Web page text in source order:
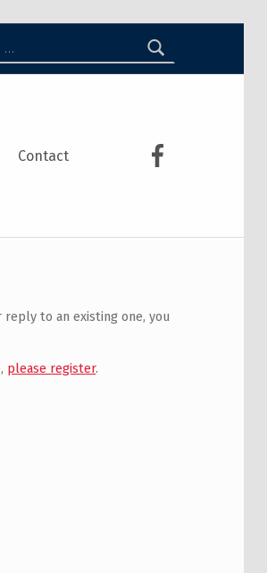
Contact
reply to an existing one, you
please register.